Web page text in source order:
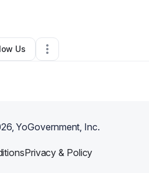
•0 Connections
Us
, YoGovernment, Inc.
Privacy & Policy